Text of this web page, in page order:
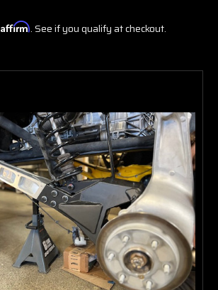
Affirm. See if you qualify at checkout.